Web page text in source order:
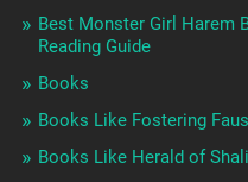
Best Monster Girl Harem
Reading Guide
Books
Books Like Fostering
Books Like Herald of